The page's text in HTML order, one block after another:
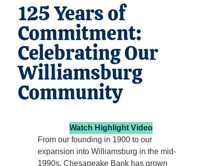
125 Years of
Commitment:
Celebrating Our
Williamsburg
Community
Watch Highlight Video
From our founding in 1900 to our
expansion into Williamsburg in the mid-
1990s, Chesapeake Bank has grown